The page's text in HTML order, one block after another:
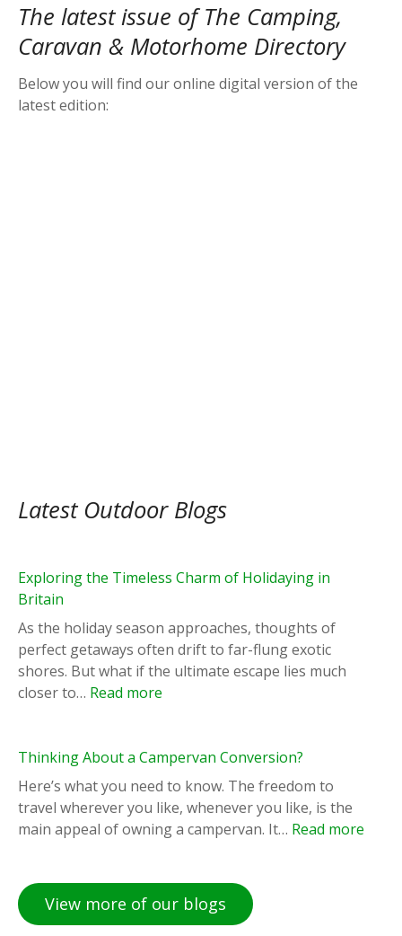
The latest issue of The Camping,
Caravan & Motorhome Directory
Below you will find our online digital version of the
latest edition:
Latest Outdoor Blogs
Exploring the Timeless Charm of Holidaying in
Britain
As the holiday season approaches, thoughts of
perfect getaways often drift to far-flung exotic
shores. But what if the ultimate escape lies much
closer to… Read more
p
l
o
i
g
t
h
Thinking About a Campervan Conversion?
Here’s what you need to know. The freedom to
travel wherever you like, whenever you like, is the
main appeal of owning a campervan. It… Read more
View more of our blogs